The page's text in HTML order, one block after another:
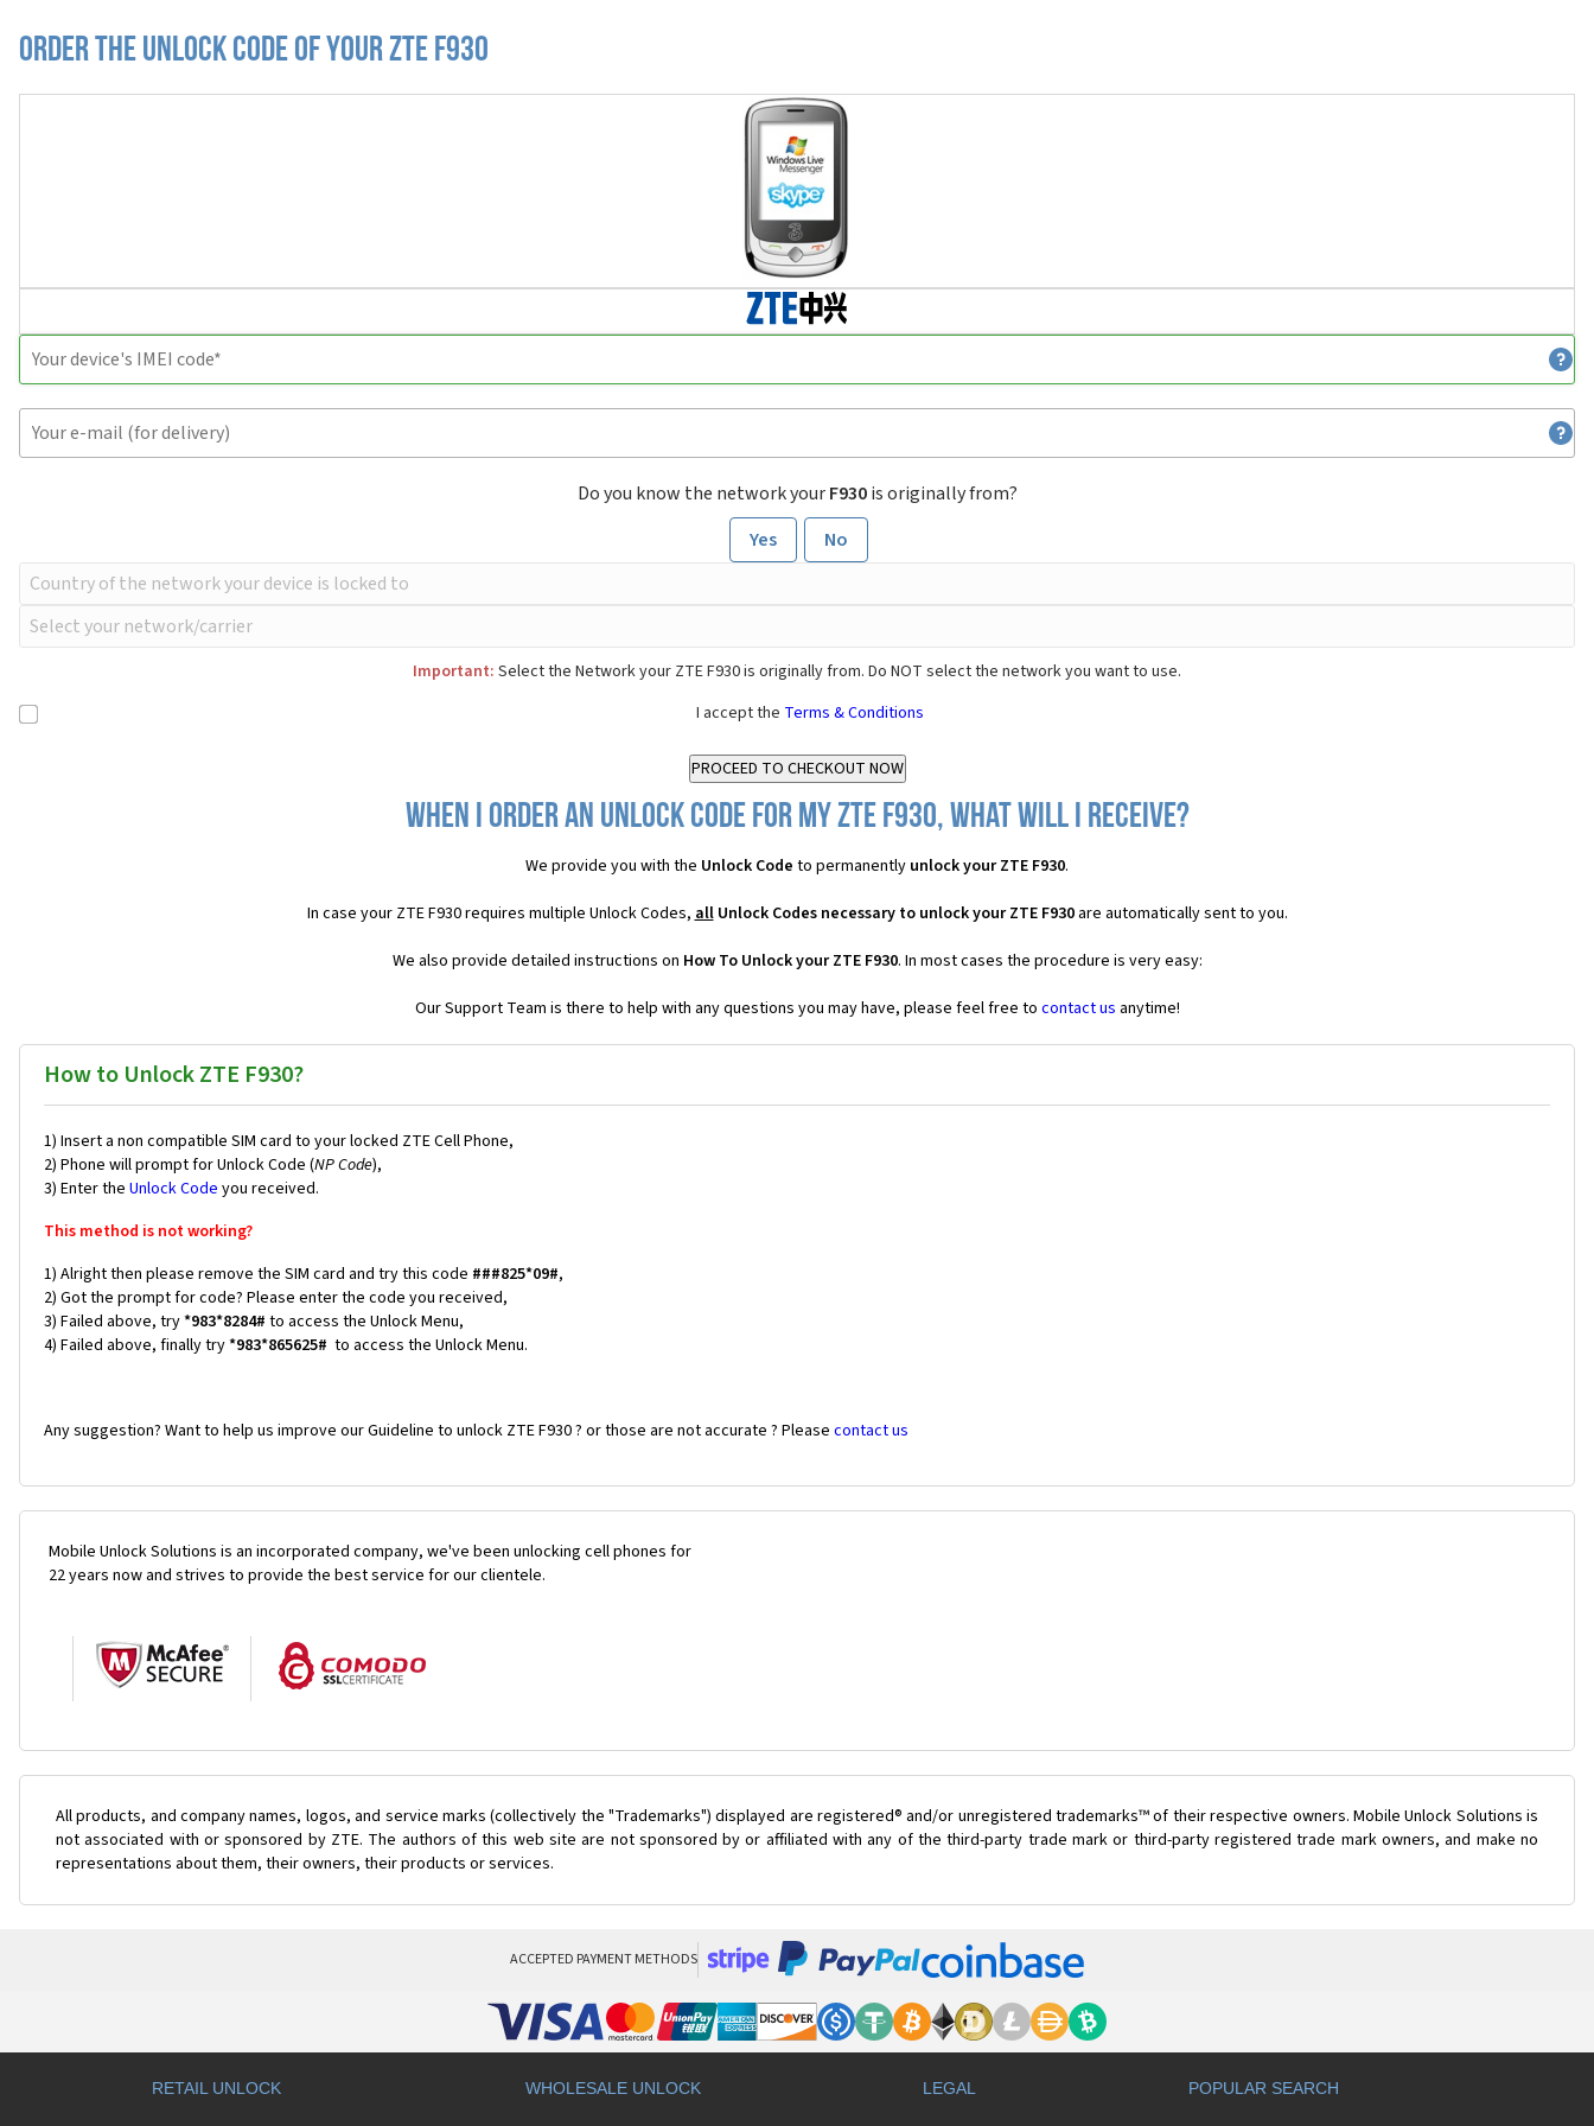
Order the Unlock Code of your ZTE F930
Do you know the network yourF930is originally from?
Yes
No
Important: Select the Network your ZTE F930 is originally from. Do NOT select the network you want to use.
I accept the Terms & Conditions
When I order an Unlock Code for my ZTE F930, what will I receive?
We provide you with the Unlock Code to permanently unlock your ZTE F930.
In case your ZTE F930 requires multiple Unlock Codes,allUnlock Codes necessary to unlock your ZTE F930are automatically sent to you.
We also provide detailed instructions on How To Unlock your ZTE F930. In most cases the procedure is very easy:
Our Support Team is there to help with any questions you may have, please feel free to contact us anytime!
How to Unlock ZTE F930?
1) Insert a non compatible SIM card to your locked ZTE Cell Phone,
2) Phone will prompt for Unlock Code (NP Code),
3) Enter the Unlock Code you received.
This method is not working?
1) Alright then please remove the SIM card and try this code ###825*09#,
2) Got the prompt for code? Please enter the code you received,
3) Failed above, try*983*8284# to access the Unlock Menu,
4) Failed above, finally try*983*865625# to access the Unlock Menu.
Any suggestion? Want to help us improve our Guideline to unlock ZTE F930 ? or those are not accurate ? Please contact us
Mobile Unlock Solutions is an incorporated company, we've been unlocking cell phones for
22 years now and strives to provide the best service for our clientele.
All products, and company names, logos, and service marks (collectively the "Trademarks") displayed are registered® and/or unregistered trademarks™ of their respective owners. Mobile Unlock Solutions is
not associated with or sponsored by ZTE. The authors of this web site are not sponsored by or affiliated with any of the third-party trade mark or third-party registered trade mark owners, and make no
representations about them, their owners, their products or services.
ACCEPTED PAYMENT METHODS
RETAIL UNLOCK WHOLESALE UNLOCK LEGAL POPULAR SEARCH